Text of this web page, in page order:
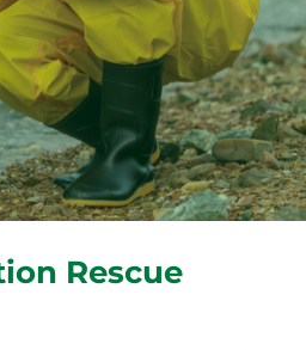
Rescue